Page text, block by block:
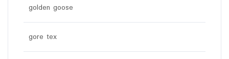
golden goose
gore tex